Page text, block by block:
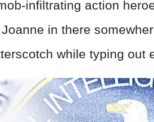
infiltrating action
Joanne in there
while typing out